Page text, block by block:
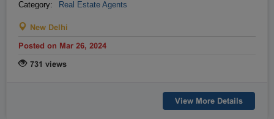
Raipur
Rajkot
Secunderabad
Shimla
Thiruvananthapuram
Category: Real Estate Agents
New Delhi
Posted on Mar 26, 2024
731 views
View More Details